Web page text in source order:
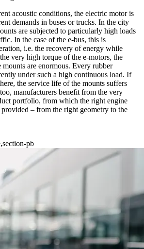
acoustic conditions, the electric motor is
demands in buses or trucks. In the city
are subjected to particularly high loads
In the case of the e-bus, this is
i.e. the recovery of energy while
very high torque of the e-motors, the
mounts are enormous. Every rubber
under such a high continuous load. If
the service life of the mounts suffers
manufacturers benefit from the very
portfolio, from which the right engine
– from the right geometry to the
pb